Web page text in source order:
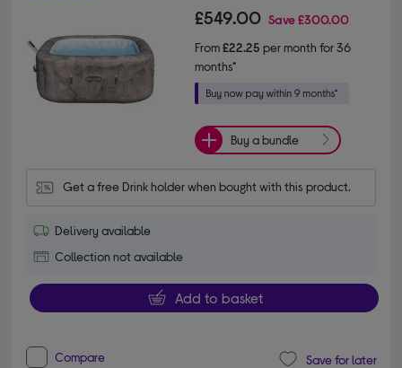
£549.00 Save£300.00
From£22.25 per month for 36
months*
Buy a bundle
Get a free Drink holder when bought with this product.
Delivery available
Collection not available
Add to basket
Compare Save for later